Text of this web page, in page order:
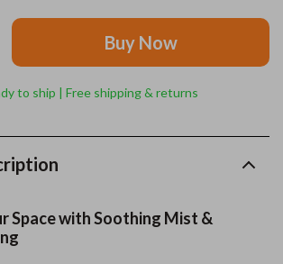
Buy Now
to ship | Free shipping & returns
Space with Soothing Mist &